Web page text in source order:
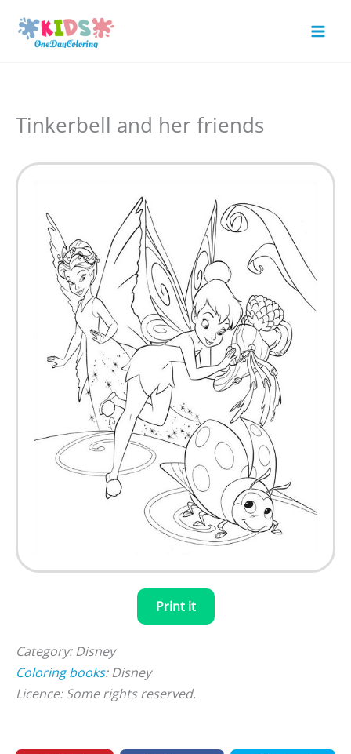
content
Tinkerbell and her friends
Print it
Category: Disney
Coloring books: Disney
Licence: Some rights reserved.